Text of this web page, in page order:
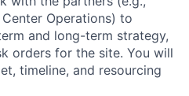
Operations) to
and long-term strategy,
orders for the site. You will
timeline, and resourcing